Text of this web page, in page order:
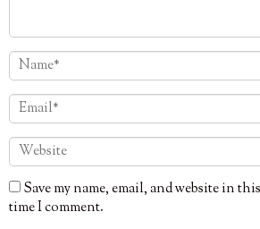
Save my name, email, and website in
time I comment.